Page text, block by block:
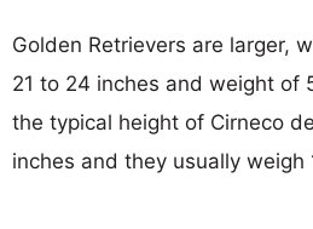
Golden Retrievers are larger,
21 to 24 inches and weight of
the typical height of Cirneco
inches and they usually weigh